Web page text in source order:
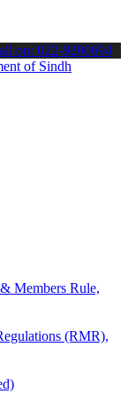
latest SPSC
on: 022-9200694
Members Rule,
(RMR),